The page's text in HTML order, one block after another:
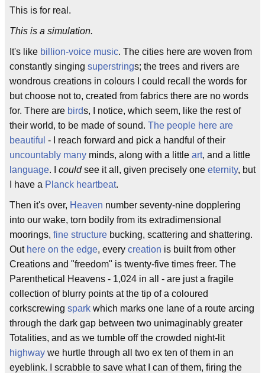
This is for real.
This is a simulation.
It's like billion-voice music. The cities here are woven from
constantly singing superstrings; the trees and rivers are
wondrous creations in colours I could recall the words for
but choose not to, created from fabrics there are no words
for. There are birds, I notice, which seem, like the rest of
their world, to be made of sound. The people here are
beautiful - I reach forward and pick a handful of their
uncountably many minds, along with a little art, and a little
language. I couldsee it all, given precisely one eternity, but
I have a Planck heartbeat.
Then it's over, Heaven number seventy-nine dopplering
into our wake, torn bodily from its extradimensional
moorings, fine structure bucking, scattering and shattering.
Out here on the edge, every creation is built from other
Creations and "freedom" is twenty-five times freer. The
Parenthetical Heavens - 1,024 in all - are just a fragile
collection of blurry points at the tip of a coloured
corkscrewing spark which marks one lane of a route arcing
through the dark gap between two unimaginably greater
Totalities, and as we tumble off the crowded night-lit
highway we hurtle through all two ex ten of them in an
eyeblink. I scrabble to save what I can of them, firing the